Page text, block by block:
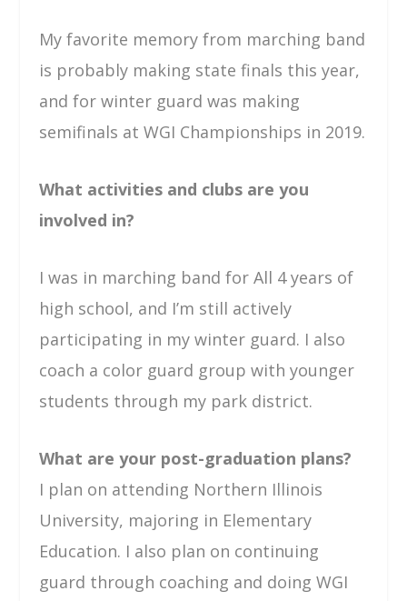
My favorite memory from marching band
is probably making state finals this year,
and for winter guard was making
semifinals at WGI Championships in 2019.
What activities and clubs are you
involved in?
I was in marching band for All 4 years of
high school, and I’m still actively
participating in my winter guard. I also
coach a color guard group with younger
students through my park district.
What are your post-graduation plans?
I plan on attending Northern Illinois
University, majoring in Elementary
Education. I also plan on continuing
guard through coaching and doing WGI